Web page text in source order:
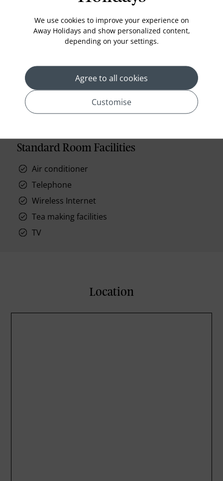
furnished balcony for you to enjoy the view. Wake
up with a fresh espresso after a good night'
Read More
Standard Room Facilities
Air conditioner
Telephone
Wireless Internet
Tea making facilities
TV
Location
We use cookies to improve your experience on
Away Holidays and show personalized content,
depending on your settings.
Agree to all cookies
Customise